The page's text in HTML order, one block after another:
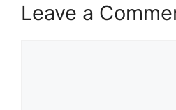
Leave a